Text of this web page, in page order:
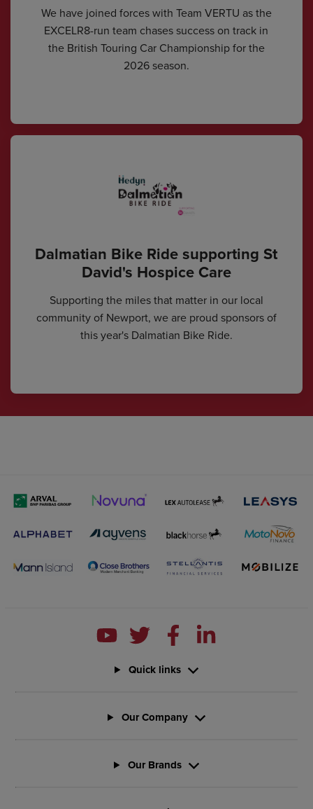
We have joined forces with Team VERTU as the
EXCELR8-run team chases success on track in
the British Touring Car Championship for the
2026 season.
Dalmatian Bike Ride supporting St
David's Hospice Care
Supporting the miles that matter in our local
community of Newport, we are proud sponsors of
this year's Dalmatian Bike Ride.
Quick links
Our Company
Our Brands